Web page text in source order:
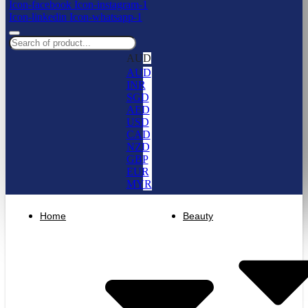
Icon-facebook Icon-instagram-1
Icon-linkedin Icon-whatsapp-1
AUD
AUD
INR
SGD
AED
USD
CAD
NZD
GBP
EUR
MYR
Home Beauty